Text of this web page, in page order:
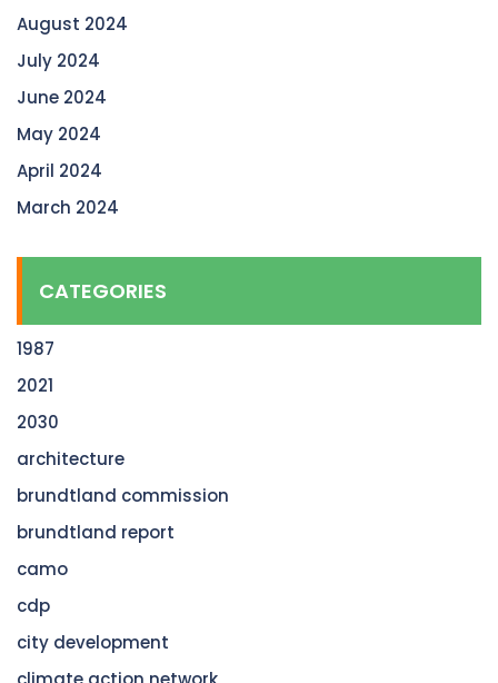
August 2024
July 2024
June 2024
May 2024
April 2024
March 2024
CATEGORIES
1987
2021
2030
architecture
brundtland commission
brundtland report
camo
cdp
city development